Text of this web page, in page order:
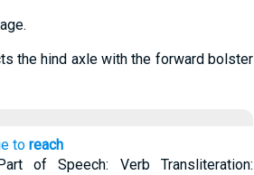
the hind axle with the forward bolster
to reach
of Speech: Verb Transliteration: